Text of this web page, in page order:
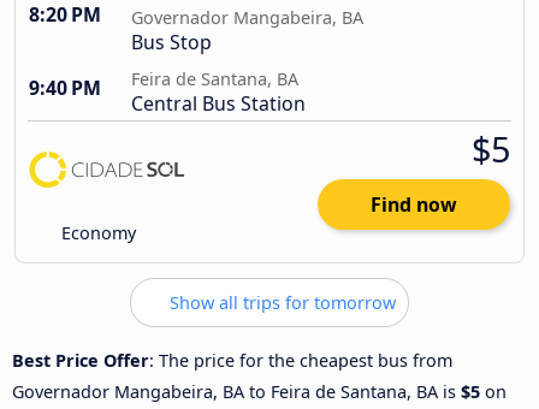
8:20 PM Governador Mangabeira, BA
Bus Stop
9:40 PM
Feira de Santana, BA
Central Bus Station
Economy
$5
Find now
Show all trips for tomorrow
Best Price Offer: The price for the cheapest bus from
Governador Mangabeira, BA to Feira de Santana, BA is $5 on